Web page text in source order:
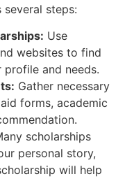
steps:
Use
websites to find
and needs.
Gather necessary
forms, academic
scholarships
personal story,
will help